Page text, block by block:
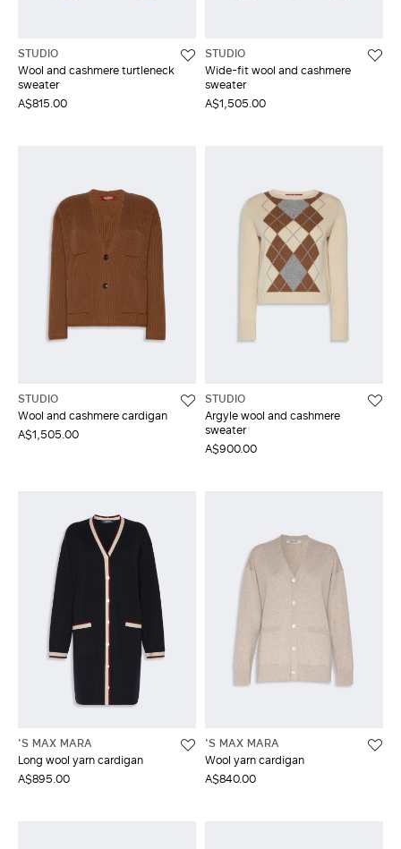
STUDIO
Wool and cashmere turtleneck
sweater
A$815.00
STUDIO
Wide-fit wool and cashmere
sweater
A$1,505.00
STUDIO
Wool and cashmere cardigan
A$1,505.00
STUDIO
Argyle wool and cashmere
sweater
A$900.00
'S MAX MARA
Long wool yarn cardigan
A$895.00
'S MAX MARA
Wool yarn cardigan
A$840.00